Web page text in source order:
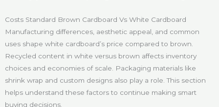
Costs Standard Brown Cardboard Vs White Cardboard
Manufacturing differences, aesthetic appeal, and common
uses shape white cardboard’s price compared to brown.
Recycled content in white versus brown affects inventory
choices and economies of scale. Packaging materials like
shrink wrap and custom designs also play a role. This section
helps understand these factors to continue making smart
buying decisions.